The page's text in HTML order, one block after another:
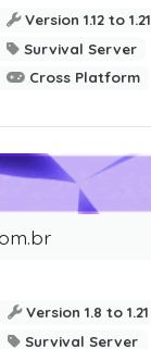
Version 1.12 to 1.21
Survival Server
Cross Platform
Version 1.8 to 1.21
Survival Server